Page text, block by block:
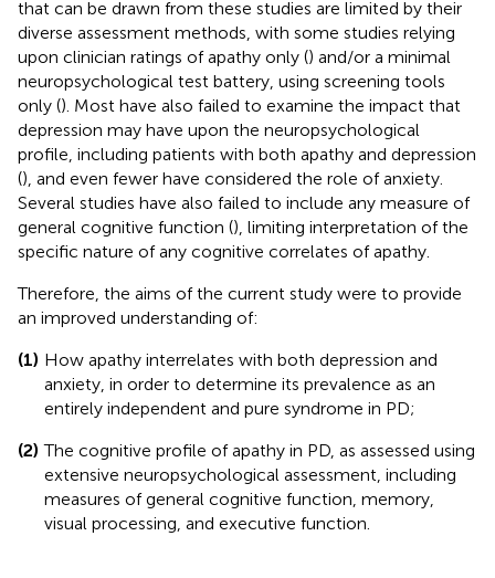
that can be drawn from these studies are limited by their
diverse assessment methods, with some studies relying
upon clinician ratings of apathy only () and/or a minimal
neuropsychological test battery, using screening tools
only (). Most have also failed to examine the impact that
depression may have upon the neuropsychological
profile, including patients with both apathy and depression
(), and even fewer have considered the role of anxiety.
Several studies have also failed to include any measure of
general cognitive function (), limiting interpretation of the
specific nature of any cognitive correlates of apathy.
Therefore, the aims of the current study were to provide
an improved understanding of:
(1) How apathy interrelates with both depression and
anxiety, in order to determine its prevalence as an
entirely independent and pure syndrome in PD;
(2) The cognitive profile of apathy in PD, as assessed using
extensive neuropsychological assessment, including
measures of general cognitive function, memory,
visual processing, and executive function.